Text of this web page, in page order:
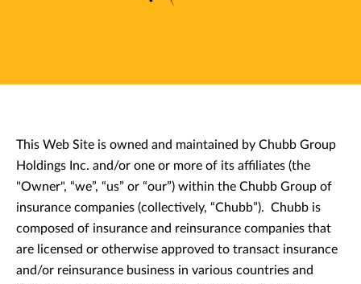
This Web Site is owned and maintained by Chubb Group
Holdings Inc. and/or one or more of its affiliates (the
"Owner", “we”, “us” or “our”) within the Chubb Group of
insurance companies (collectively, “Chubb”). Chubb is
composed of insurance and reinsurance companies that
are licensed or otherwise approved to transact insurance
and/or reinsurance business in various countries and